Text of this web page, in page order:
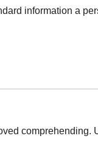
information a